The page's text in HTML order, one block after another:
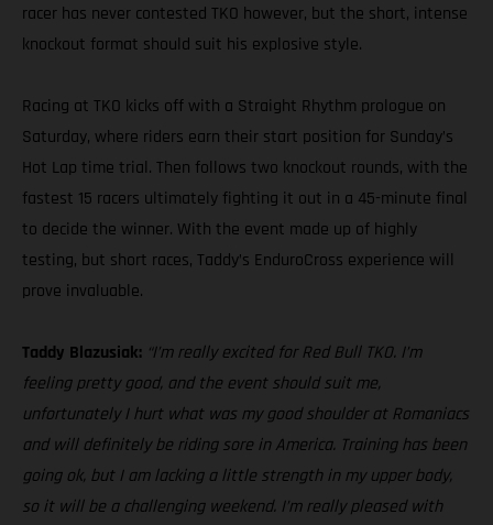
racer has never contested TKO however, but the short, intense
knockout format should suit his explosive style.
Racing at TKO kicks off with a Straight Rhythm prologue on
Saturday, where riders earn their start position for Sunday’s
Hot Lap time trial. Then follows two knockout rounds, with the
fastest 15 racers ultimately fighting it out in a 45-minute final
to decide the winner. With the event made up of highly
testing, but short races, Taddy’s EnduroCross experience will
prove invaluable.
Taddy Blazusiak: “I’m really excited for Red Bull TKO. I’m
feeling pretty good, and the event should suit me,
unfortunately I hurt what was my good shoulder at Romaniacs
and will definitely be riding sore in America. Training has been
going ok, but I am lacking a little strength in my upper body,
so it will be a challenging weekend. I’m really pleased with